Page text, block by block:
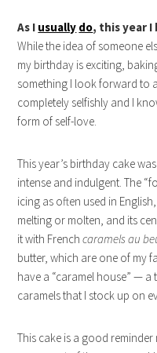
As I usually do, this year I
While the idea of someone
my birthday is exciting,
something I look forward to
completely selfishly and I
form of self-love.
This year’s birthday cake
intense and indulgent. The
icing as often used in
melting or molten, and its
it with Frenchcaramels au
butter, which are one of my
have a “caramel house” —
caramels that I stock up on
This cake is a good